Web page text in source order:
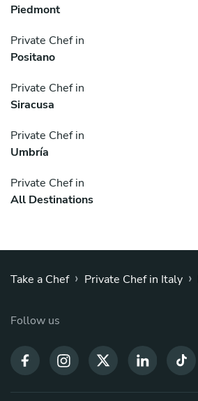
Piedmont
Private Chef in
Positano
Private Chef in
Siracusa
Private Chef in
Umbría
Private Chef in
All Destinations
Take a Chef › Private Chef in Italy ›
Follow us